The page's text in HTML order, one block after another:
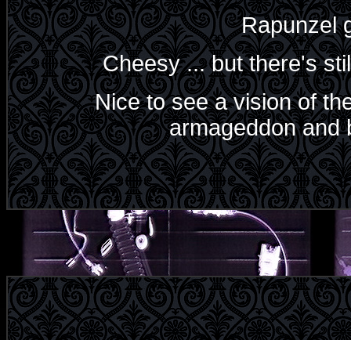
Rapunzel
Cheesy ... but there's
Nice to see a vision of
armageddon and